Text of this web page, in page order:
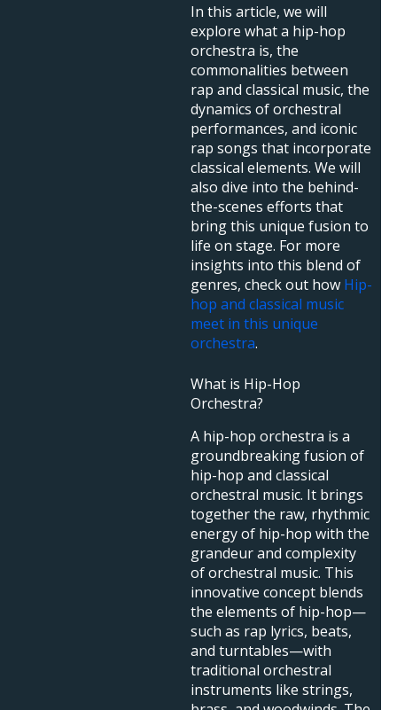
In this article, we will
explore what a hip-hop
orchestra is, the
commonalities between
rap and classical music, the
dynamics of orchestral
performances, and iconic
rap songs that incorporate
classical elements. We will
also dive into the behind-
the-scenes efforts that
bring this unique fusion to
life on stage. For more
insights into this blend of
genres, check out how Hip-
hop and classical music
meet in this unique
orchestra.
What is Hip-Hop
Orchestra?
A hip-hop orchestra is a
groundbreaking fusion of
hip-hop and classical
orchestral music. It brings
together the raw, rhythmic
energy of hip-hop with the
grandeur and complexity
of orchestral music. This
innovative concept blends
the elements of hip-hop—
such as rap lyrics, beats,
and turntables—with
traditional orchestral
instruments like strings,